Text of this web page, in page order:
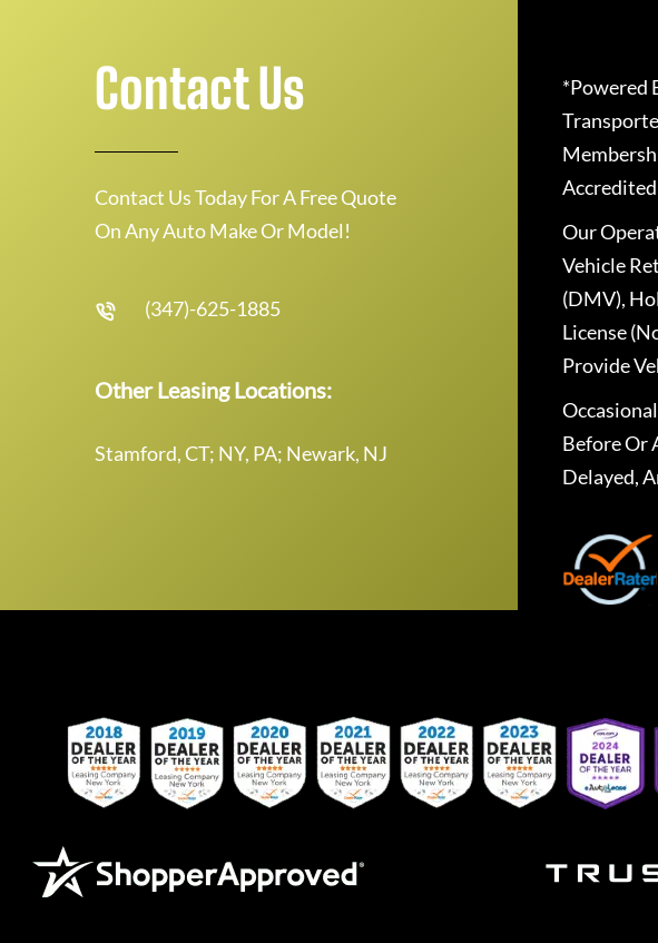
Contact Us
Contact Us Today For A Free Quote
On Any Auto Make Or Model!
(347)-625-1885
Other Leasing Locations:
Stamford, CT; NY, PA; Newark, NJ
*Powered
Our
Vehicle
(DMV),
License
Provide
Before Or
Delayed,